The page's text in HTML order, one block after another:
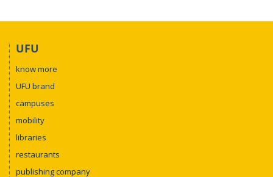
UFU
know more
UFU brand
campuses
mobility
libraries
restaurants
publishing company